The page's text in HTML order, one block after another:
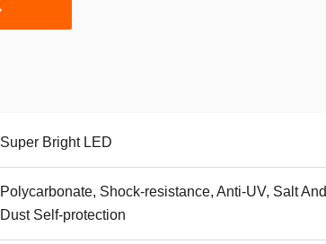
Super Bright LED
Polycarbonate, Shock-resistance, Anti-UV, Salt And
Dust Self-protection